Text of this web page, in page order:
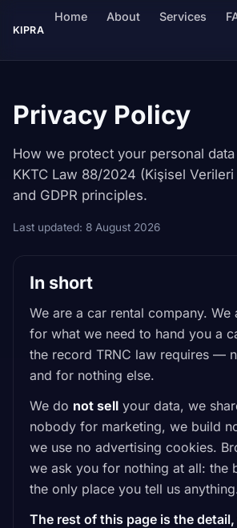
KIPRA
Home About Services
Privacy Policy
How we protect your personal
KKTC Law 88/2024 (Kişisel Verileri
and GDPR principles.
Last updated: 8 August 2026
In short
We are a car rental company. We
for what we need to hand you a
the record TRNC law requires —
and for nothing else.
We do not sell your data, we
nobody for marketing, we build
we use no advertising cookies.
we ask you for nothing at all: the
the only place you tell us
The rest of this page is the